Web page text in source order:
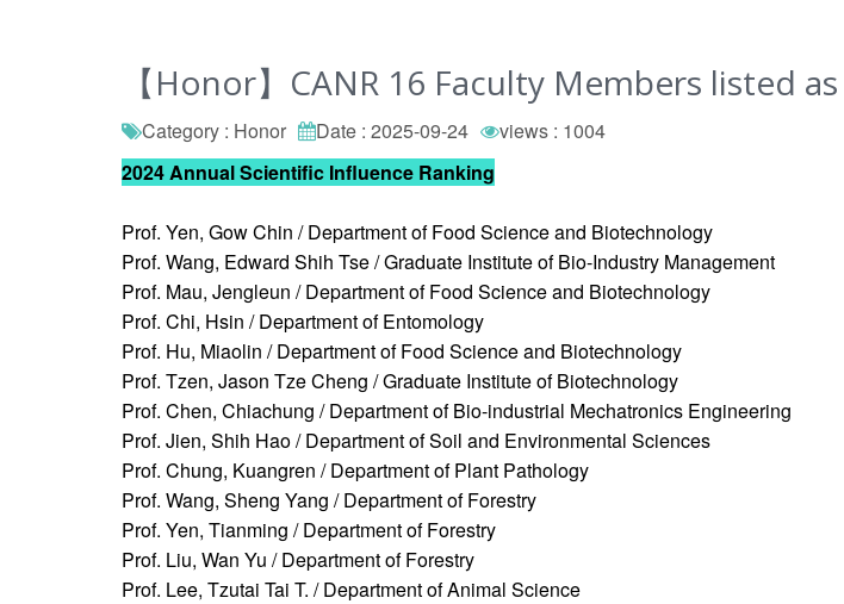
【Honor】CANR 16 Faculty Members listed
Category : Honor Date : 2025-09-24
views : 1004
2024 Annual Scientific Influence Ranking
Prof. Yen, Gow Chin / Department of Food Science and Biotechnology
Prof. Wang, Edward Shih Tse / Graduate Institute of Bio-Industry Management
Prof. Mau, Jengleun / Department of Food Science and Biotechnology
Prof. Chi, Hsin / Department of Entomology
Prof. Hu, Miaolin / Department of Food Science and Biotechnology
Prof. Tzen, Jason Tze Cheng / Graduate Institute of Biotechnology
Prof. Chen, Chiachung / Department of Bio-industrial Mechatronics Engineering
Prof. Jien, Shih Hao / Department of Soil and Environmental Sciences
Prof. Chung, Kuangren / Department of Plant Pathology
Prof. Wang, Sheng Yang / Department of Forestry
Prof. Yen, Tianming / Department of Forestry
Prof. Liu, Wan Yu / Department of Forestry
Prof. Lee, Tzutai Tai T. / Department of Animal Science